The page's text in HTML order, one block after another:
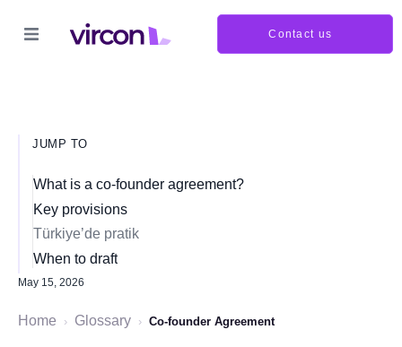
Contact us
JUMP TO
What is a co-founder agreement?
Key provisions
Türkiye’de pratik
When to draft
May 15, 2026
Home › Glossary › Co-founder Agreement